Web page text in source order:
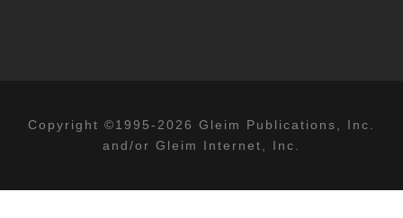
Copyright ©1995-2026 Gleim Publications, Inc.
and/or Gleim Internet, Inc.